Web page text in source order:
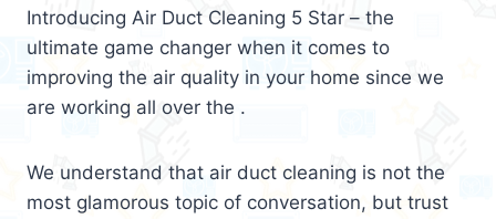
Introducing Air Duct Cleaning 5 Star – the
ultimate game changer when it comes to
improving the air quality in your home since we
are working all over the .
We understand that air duct cleaning is not the
most glamorous topic of conversation, but trust